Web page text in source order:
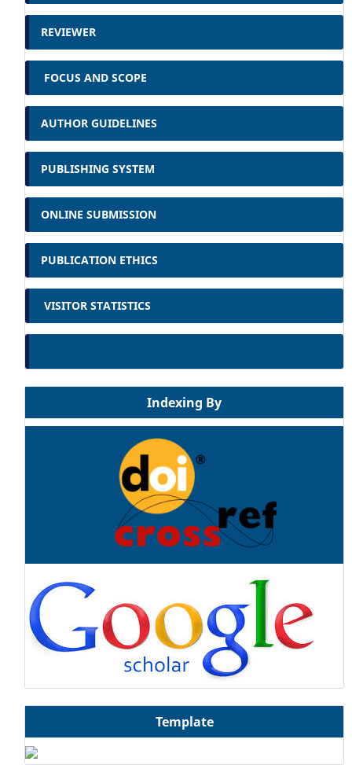
REVIEWER
FOCUS AND SCOPE
AUTHOR GUIDELINES
PUBLISHING SYSTEM
ONLINE SUBMISSION
PUBLICATION ETHICS
VISITOR STATISTICS
Indexing By
Template